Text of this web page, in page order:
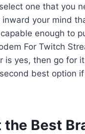
one that you
inward your mind
enough to
For Twitch
is yes, then go for
best option
the Best